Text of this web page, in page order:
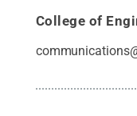
College of